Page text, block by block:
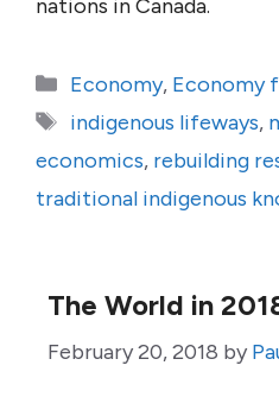
nations in Canada.
Categories
Economy, Economy
Tags
indigenous lifeways,
economics, rebuilding
traditional indigenous
The World in
February 20, 2018 by